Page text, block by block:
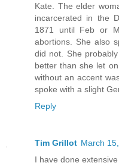
Kate. The elder
incarcerated in the
1871 until Feb or
abortions. She also
did not. She
better than she let
without an accent
spoke with a slight
Reply
Tim Grillot March
I have done